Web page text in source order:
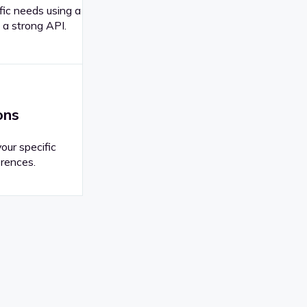
needs using a
strong API.
specific